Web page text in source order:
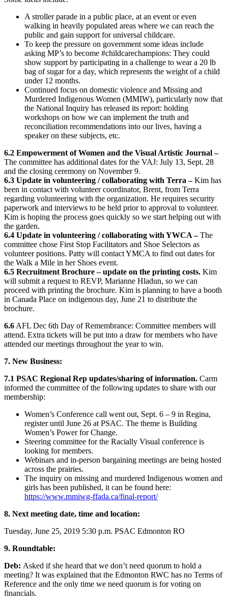
A stroller parade in a public place, at an event or even
walking in heavily populated areas where we can reach the
public and gain support for universal childcare.
To keep the pressure on government some ideas include
asking MP’s to become #childcarechampions: They could
show support by participating in a challenge to wear a 20 lb
bag of sugar for a day, which represents the weight of a child
under 12 months.
Continued focus on domestic violence and Missing and
Murdered Indigenous Women (MMIW), particularly now that
the National Inquiry has released its report: holding
workshops on how we can implement the truth and
reconciliation recommendations into our lives, having a
speaker on these subjects, etc.
6.2 Empowerment of Women and the Visual Artistic Journal –
The committee has additional dates for the VAJ: July 13, Sept. 28
and the closing ceremony on November 9.
6.3 Update in volunteering / collaborating with Terra –Kim has
been in contact with volunteer coordinator, Brent, from Terra
regarding volunteering with the organization. He requires security
paperwork and interviews to be held prior to approval to volunteer.
Kim is hoping the process goes quickly so we start helping out with
the garden.
6.4 Update in volunteering / collaborating with YWCA –The
committee chose First Stop Facilitators and Shoe Selectors as
volunteer positions. Patty will contact YMCA to find out dates for
the Walk a Mile in her Shoes event.
6.5 Recruitment Brochure – update on the printing costs. Kim
will submit a request to REVP, Marianne Hladun, so we can
proceed with printing the brochure. Kim is planning to have a booth
in Canada Place on indigenous day, June 21 to distribute the
brochure.
6.6 AFL Dec 6th Day of Remembrance: Committee members will
attend. Extra tickets will be put into a draw for members who have
attended our meetings throughout the year to win.
7. New Business:
7.1 PSAC Regional Rep updates/sharing of information. Carm
informed the committee of the following updates to share with our
membership:
Women’s Conference call went out, Sept. 6 – 9 in Regina,
register until June 26 at PSAC. The theme is Building
Women’s Power for Change.
Steering committee for the Racially Visual conference is
looking for members.
Webinars and in-person bargaining meetings are being hosted
across the prairies.
The inquiry on missing and murdered Indigenous women and
girls has been published, it can be found here:
https://www.mmiwg-ffada.ca/final-report/
8. Next meeting date, time and location:
Tuesday, June 25, 2019 5:30 p.m. PSAC Edmonton RO
9. Roundtable:
Deb: Asked if she heard that we don’t need quorum to hold a
meeting? It was explained that the Edmonton RWC has no Terms of
Reference and the only time we need quorum is for voting on
financials.